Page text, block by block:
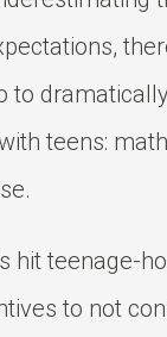
to
teens:
hit teenage-
to not